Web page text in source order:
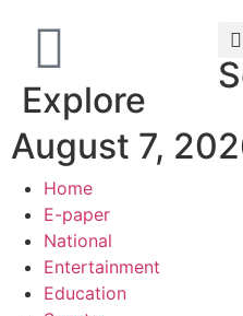
Explore
August 7,
Home
E-paper
National
Entertainment
Education